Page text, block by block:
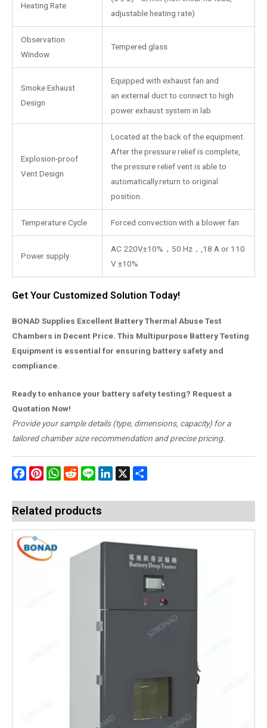
Heating Rate
adjustable heating rate)
Observation
Window
Tempered glass
Smoke Exhaust
Design
Equipped with exhaust fan and
an external duct to connect to high
power exhaust system in lab
Explosion-proof
Vent Design
Located at the back of the equipment.
After the pressure relief is complete,
the pressure relief vent is able to
automatically.return to original
position.
Temperature Cycle Forced convection with a blower fan
Power supply
AC 220V±10%，50 Hz，,18 A or 110
V ±10%
Get Your Customized Solution Today!
BONAD Supplies Excellent Battery Thermal Abuse Test
Chambers in Decent Price. This Multipurpose Battery Testing
Equipment is essential for ensuring battery safety and
compliance.
Ready to enhance your battery safety testing? Request a
Quotation Now!
Provide your sample details (type, dimensions, capacity) for a
tailored chamber size recommendation and precise pricing.
Facebook
PinterestWhatsApp
RedditLine LinkedIn
X
Related products